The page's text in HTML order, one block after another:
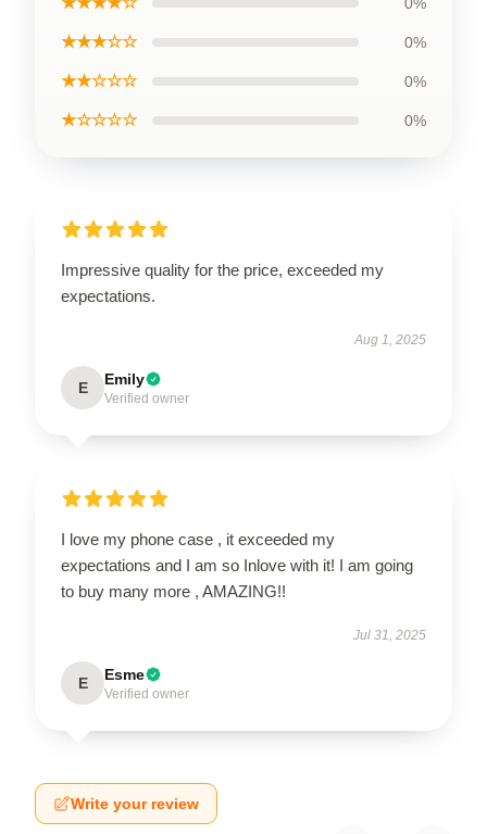
★★★☆☆ 0%
★★☆☆☆ 0%
★☆☆☆☆ 0%
Impressive quality for the price, exceeded my
expectations.
Aug 1, 2025
E Emily
Verified owner
I love my phone case , it exceeded my
expectations and I am so Inlove with it! I am going
to buy many more , AMAZING!!
Jul 31, 2025
E Esme
Verified owner
Write your review